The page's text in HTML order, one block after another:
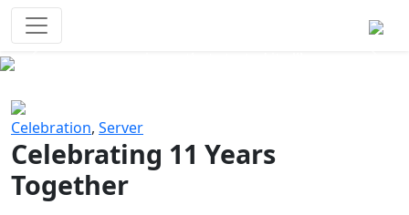
Celebration, Server
Celebrating 11 Years
Together